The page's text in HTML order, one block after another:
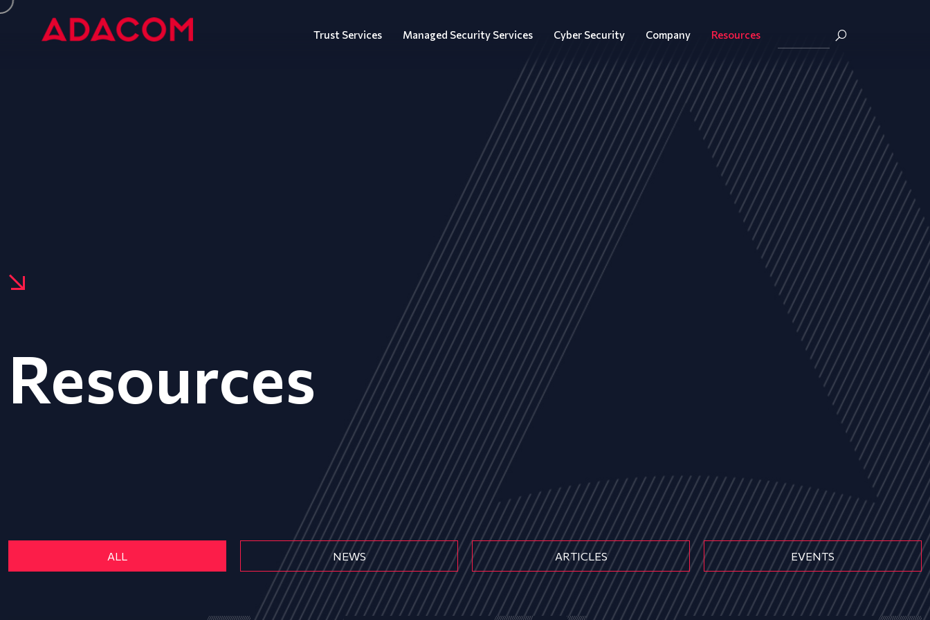
Trust Services Managed Security Services Cyber Security Company Resources
Resources
ALL NEWS ARTICLES EVENTS